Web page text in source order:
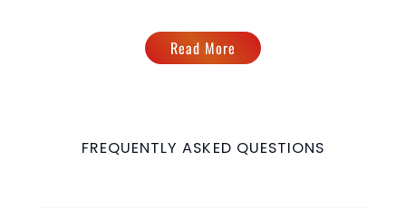
Read More
FREQUENTLY ASKED QUESTIONS